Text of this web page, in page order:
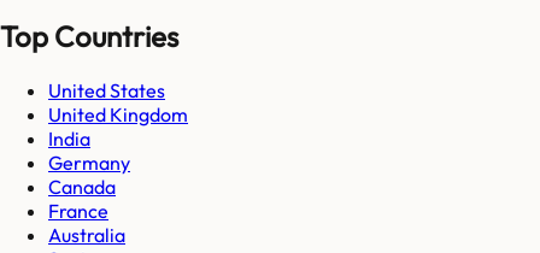
Top Countries
United States
United Kingdom
India
Germany
Canada
France
Australia